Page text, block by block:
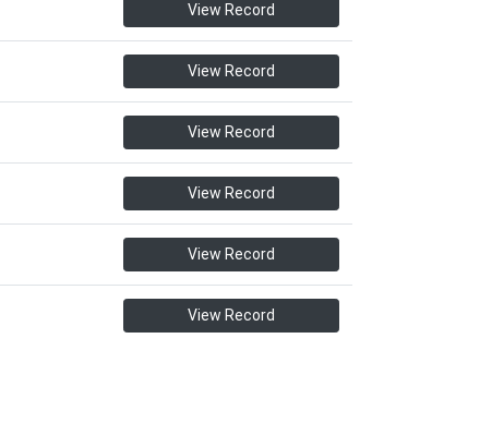
View Record
View Record
View Record
View Record
View Record
View Record